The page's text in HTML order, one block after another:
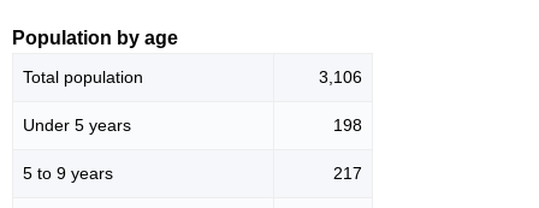
Population by age
Total population 3,106
Under 5 years 198
5 to 9 years 217